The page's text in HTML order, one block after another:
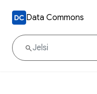
Data Commons